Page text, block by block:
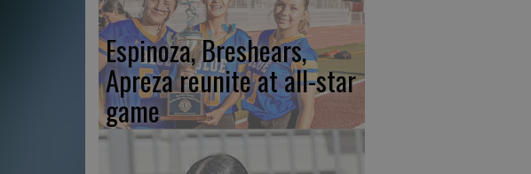
Espinoza, Breshears,
Apreza reunite at all-star
game